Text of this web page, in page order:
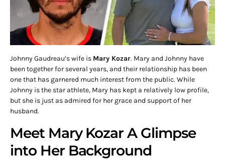
Johnny Gaudreau’s wife is Mary Kozar. Mary and Johnny have
been together for several years, and their relationship has been
one that has garnered much interest from the public. While
Johnny is the star athlete, Mary has kept a relatively low profile,
but she is just as admired for her grace and support of her
husband.
Meet Mary Kozar A Glimpse
into Her Background